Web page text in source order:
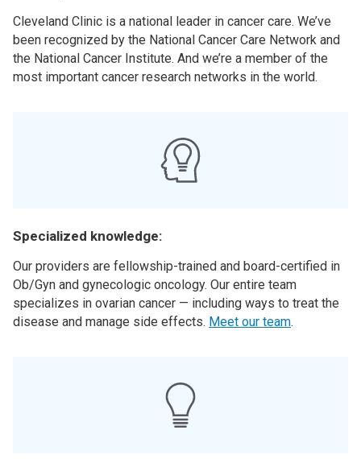
Cleveland Clinic is a national leader in cancer care. We’ve
been recognized by the National Cancer Care Network and
the National Cancer Institute. And we’re a member of the
most important cancer research networks in the world.
Specialized knowledge:
Our providers are fellowship-trained and board-certified in
Ob/Gyn and gynecologic oncology. Our entire team
specializes in ovarian cancer — including ways to treat the
disease and manage side effects. Meet our team.